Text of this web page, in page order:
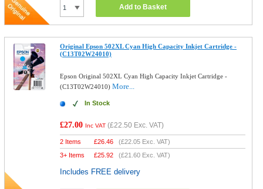
Add to Basket
Original Epson 502XL Cyan High Capacity Inkjet Cartridge -
(C13T02W24010)
Epson Original 502XL Cyan High Capacity Inkjet Cartridge -
(C13T02W24010)More...
In Stock
£27.00 Inc VAT (£22.50 Exc. VAT)
2 Items £26.46 (£22.05 Exc. VAT)
3+ Items
£25.92 (£21.60 Exc. VAT)
Includes FREE delivery